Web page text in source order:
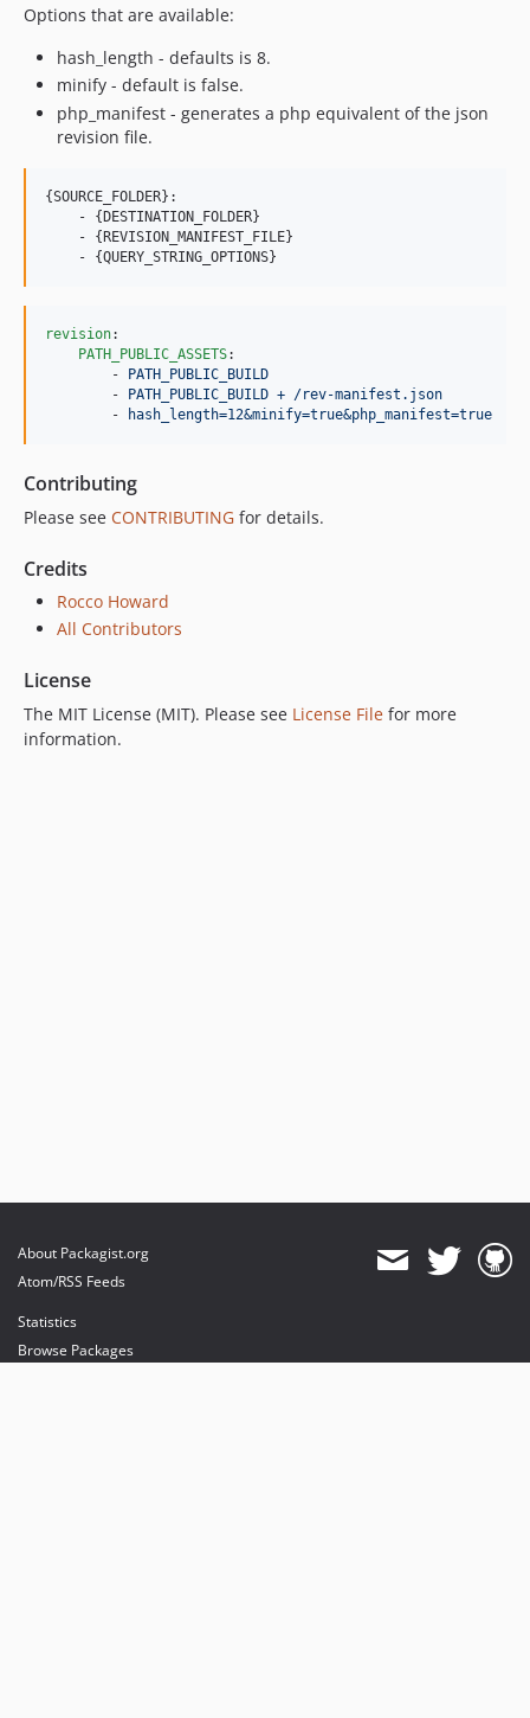
Options that are available:
hash_length - defaults is 8.
minify - default is false.
php_manifest - generates a php equivalent of the json
revision file.
{SOURCE_FOLDER}:
    - {DESTINATION_FOLDER}
    - {REVISION_MANIFEST_FILE}
revision:
PATH_PUBLIC_ASSETS:
        -
PATH_PUBLIC_BUILD
        -
PATH_PUBLIC_BUILD + /rev-manifest.json
        -
hash_length=12&minify=true&php_manifest=true
Contributing
Please see CONTRIBUTING for details.
Credits
Rocco Howard
All Contributors
License
The MIT License (MIT). Please see License File for more
information.
About Packagist.org
Atom/RSS Feeds
Statistics
Browse Packages